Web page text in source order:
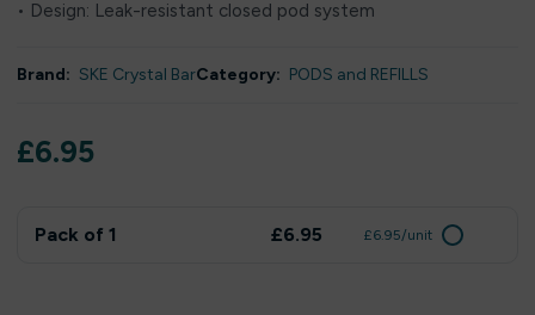
• Design: Leak-resistant closed pod system
Brand: SKE Crystal BarCategory: PODS and REFILLS
£6.95
Pack of 1 £6.95 £6.95/unit